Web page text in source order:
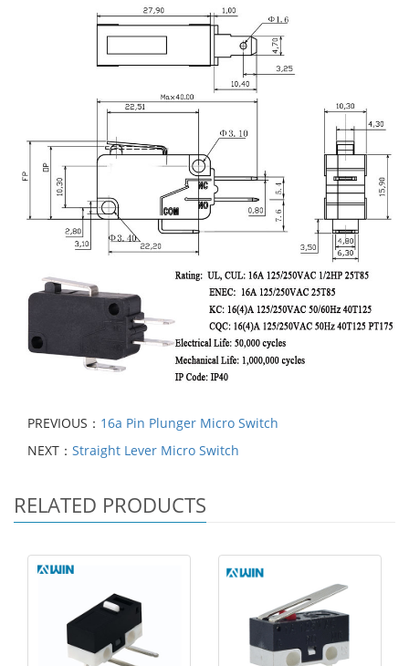
PREVIOUS： 16a Pin Plunger Micro Switch
NEXT： Straight Lever Micro Switch
RELATED PRODUCTS